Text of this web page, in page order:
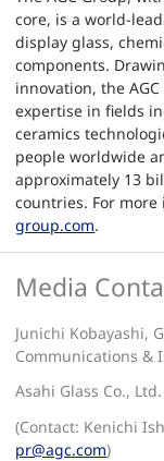
core, is a world-
display glass,
components.
innovation, the
expertise in fields
ceramics
people worldwide
approximately 13
countries. For
group.com.
Media
Junichi Kobayashi,
Communications &
Asahi Glass Co., Ltd.
(Contact: Kenichi
pr@agc.com)